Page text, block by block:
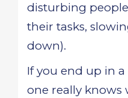
disturbing
their tasks,
down).
If you end up in
one really knows